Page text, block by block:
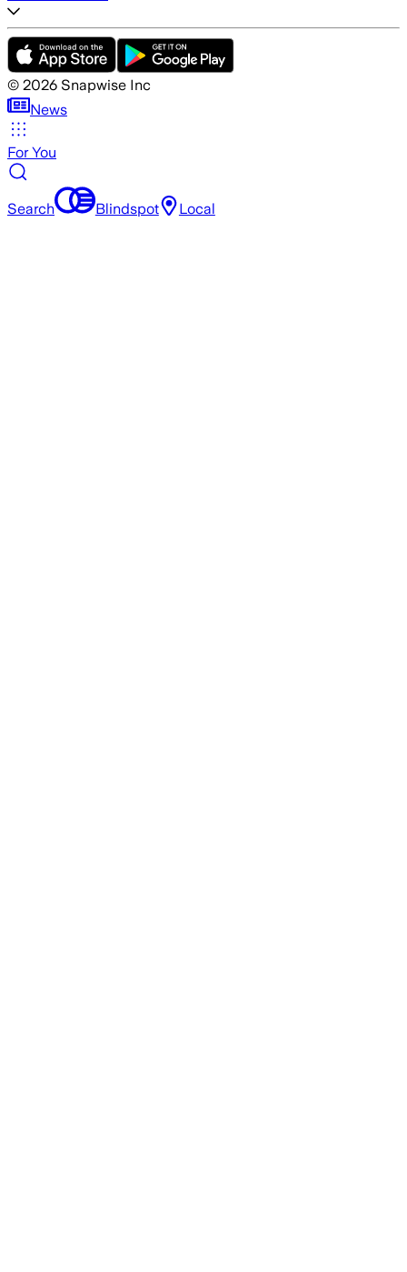
© 2026 Snapwise Inc
News
For You
Search Blindspot Local